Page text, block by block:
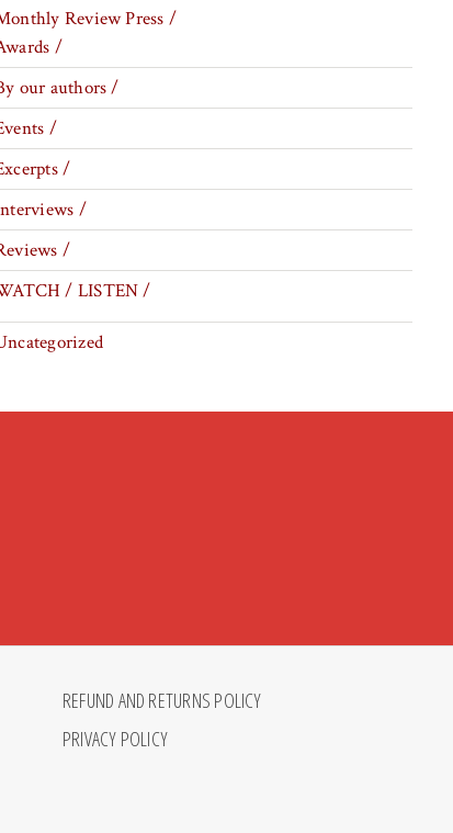
Review Press /
/
our authors /
/
/
/
/
/ LISTEN /
REFUND AND RETURNS POLICY
PRIVACY POLICY